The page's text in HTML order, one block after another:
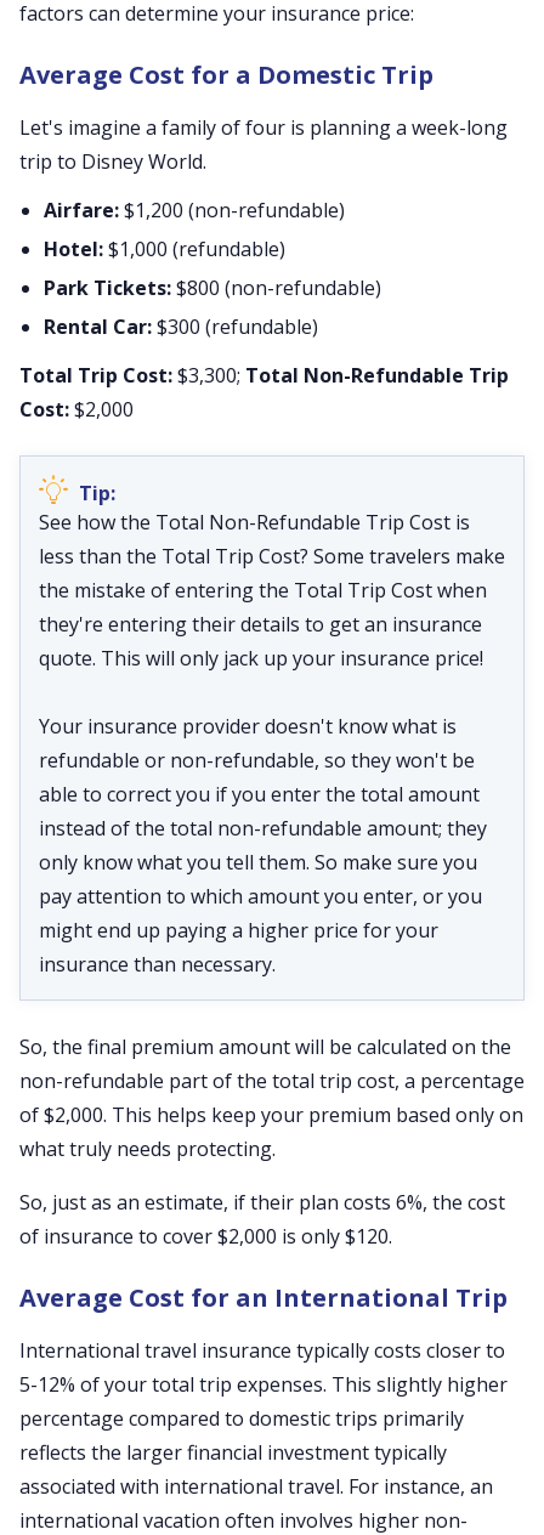
factors can determine your insurance price:
Average Cost for a Domestic Trip
Let's imagine a family of four is planning a week-long
trip to Disney World.
Airfare:$1,200 (non-refundable)
Hotel:$1,000 (refundable)
Park Tickets:$800 (non-refundable)
Rental Car:$300 (refundable)
Total Trip Cost:$3,300; Total Non-Refundable Trip
Cost:$2,000
See how the Total Non-Refundable Trip Cost is
less than the Total Trip Cost? Some travelers make
the mistake of entering the Total Trip Cost when
they're entering their details to get an insurance
quote. This will only jack up your insurance price!
Your insurance provider doesn't know what is
refundable or non-refundable, so they won't be
able to correct you if you enter the total amount
instead of the total non-refundable amount; they
only know what you tell them. So make sure you
pay attention to which amount you enter, or you
might end up paying a higher price for your
insurance than necessary.
So, the final premium amount will be calculated on the
non-refundable part of the total trip cost, a percentage
of $2,000. This helps keep your premium based only on
what truly needs protecting.
So, just as an estimate, if their plan costs 6%, the cost
of insurance to cover $2,000 is only $120.
Average Cost for an International Trip
International travel insurance typically costs closer to
5-12% of your total trip expenses. This slightly higher
percentage compared to domestic trips primarily
reflects the larger financial investment typically
associated with international travel. For instance, an
international vacation often involves higher non-